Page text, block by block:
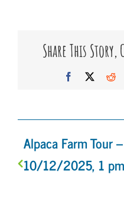
Share This
Facebook
Alpaca Farm Tour –
10/12/2025, 1 pm